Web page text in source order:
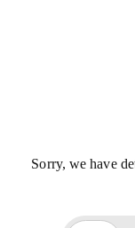
Sorry, we have